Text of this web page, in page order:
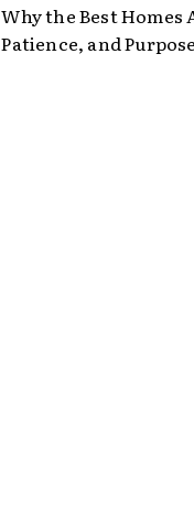
Why the Best
Patience, and Purpose